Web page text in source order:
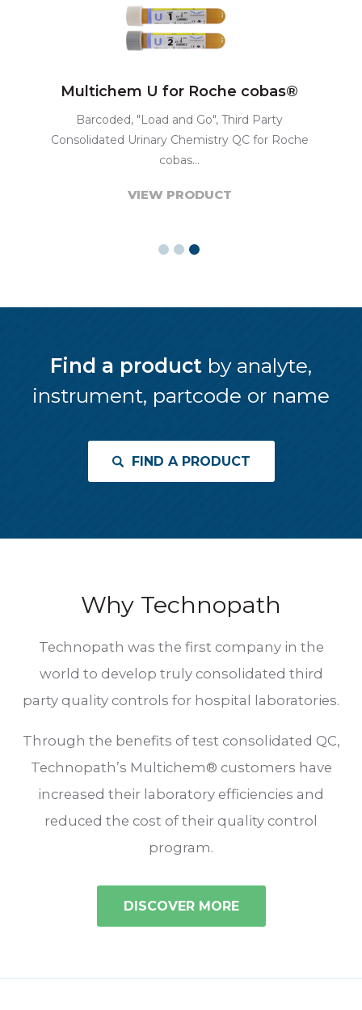
Multichem U for Roche cobas®
Barcoded, "Load and Go", Third Party
Consolidated Urinary Chemistry QC for Roche
cobas...
VIEW PRODUCT
Find a product by analyte,
instrument, partcode or name
FIND A PRODUCT
Why Technopath
Technopath was the first company in the
world to develop truly consolidated third
party quality controls for hospital laboratories.
Through the benefits of test consolidated QC,
Technopath’s Multichem® customers have
increased their laboratory efficiencies and
reduced the cost of their quality control
program.
DISCOVER MORE